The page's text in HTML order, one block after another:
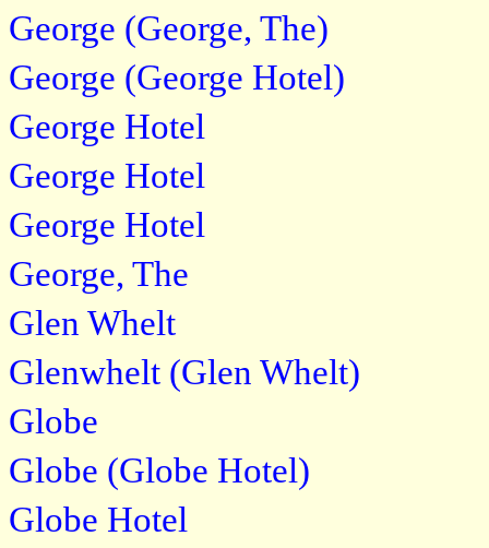
George (George, The)
George (George Hotel)
George Hotel
George Hotel
George Hotel
George, The
Glen Whelt
Glenwhelt (Glen Whelt)
Globe
Globe (Globe Hotel)
Globe Hotel